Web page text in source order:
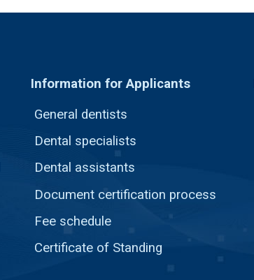
Information for Applicants
General dentists
Dental specialists
Dental assistants
Document certification process
Fee schedule
Certificate of Standing